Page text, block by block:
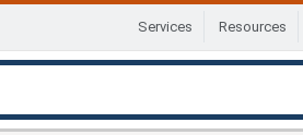
Services Resources